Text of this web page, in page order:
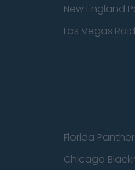
New England
Las Vegas
Florida
Chicago